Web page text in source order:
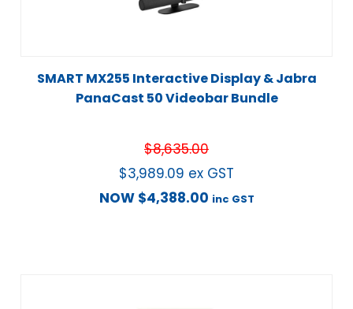
SMART MX255 Interactive Display & Jabra
PanaCast 50 Videobar Bundle
$8,635.00
$3,989.09 ex GST
NOW $4,388.00 inc GST